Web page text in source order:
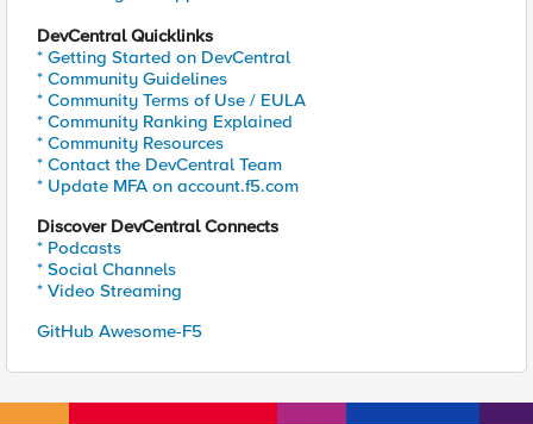
DevCentral Quicklinks
* Getting Started on DevCentral
* Community Guidelines
* Community Terms of Use / EULA
* Community Ranking Explained
* Community Resources
* Contact the DevCentral Team
* Update MFA on account.f5.com
Discover DevCentral Connects
* Podcasts
* Social Channels
* Video Streaming
GitHub Awesome-F5